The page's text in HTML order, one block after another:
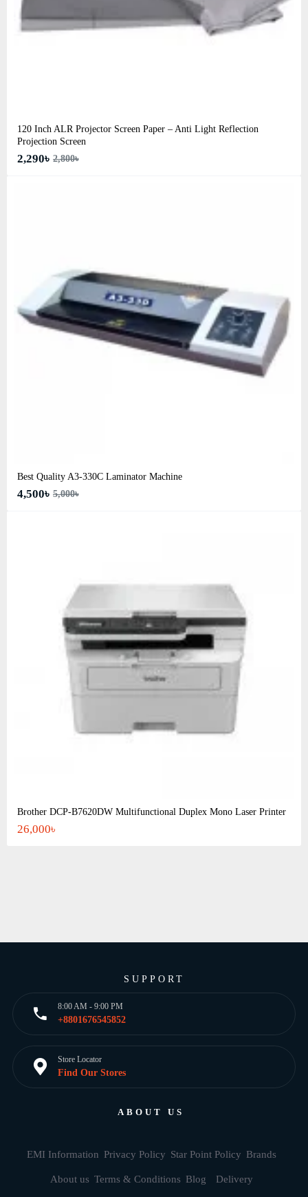
120 Inch ALR Projector Screen Paper – Anti Light Reflection
Projection Screen
2,290৳ 2,800৳
Best Quality A3‑330C Laminator Machine
4,500৳ 5,000৳
Brother DCP-B7620DW Multifunctional Duplex Mono Laser Printer
26,000৳
SUPPORT
8:00 AM - 9:00 PM
+8801676545852
Store Locator
Find Our Stores
ABOUT US
EMI Information Privacy Policy Star Point Policy Brands
About us Terms & Conditions Blog Delivery